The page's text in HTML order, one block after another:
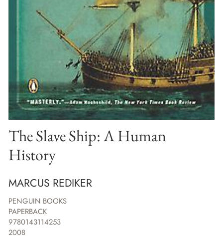
The Slave Ship: A Human
History
MARCUS REDIKER
PENGUIN BOOKS
PAPERBACK
9780143114253
2008